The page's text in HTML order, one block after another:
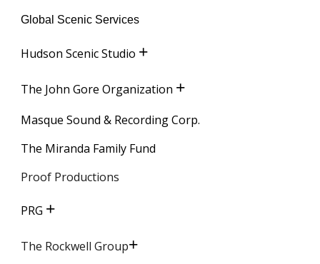
Global Scenic Services
Hudson Scenic Studio +
The John Gore Organization +
Masque Sound & Recording Corp.
The Miranda Family Fund
Proof Productions
PRG +
The Rockwell Group+